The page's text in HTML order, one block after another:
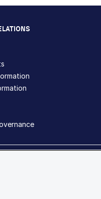
Techne and its brands